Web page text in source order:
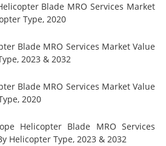
Blade MRO Services Market
Type, 2020
Blade MRO Services Market Value
2023 & 2032
Blade MRO Services Market Value
2020
Helicopter Blade MRO Services
Helicopter Type, 2023 & 2032